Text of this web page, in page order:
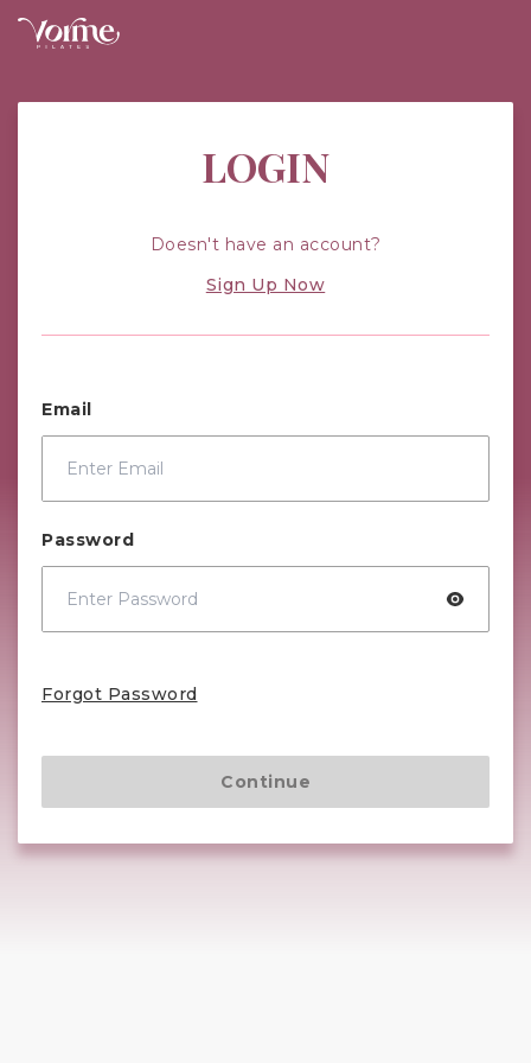
LOGIN
Doesn't have an account?
Sign Up Now
Email
Password
Forgot Password
Continue